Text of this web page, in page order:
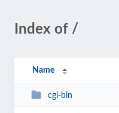
Index of /
Name
cgi-bin